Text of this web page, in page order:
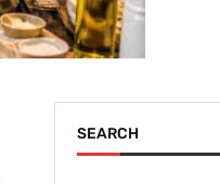
SEARCH